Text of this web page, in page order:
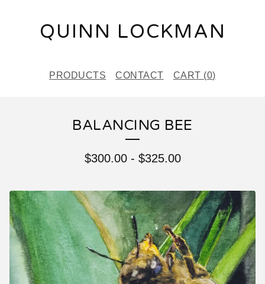
QUINN LOCKMAN
PRODUCTS CONTACT CART (0)
BALANCING BEE
$300.00- $325.00